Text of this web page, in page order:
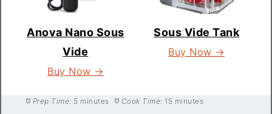
Anova Nano Sous
Vide
Buy Now →
Sous Vide Tank
Buy Now →
Prep Time: 5 minutes Cook Time: 15 minutes